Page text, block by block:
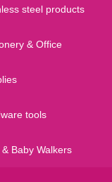
steel products
& Office
tools
& Baby Walkers